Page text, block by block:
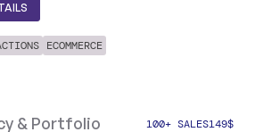
ECOMMERCE
& Portfolio 100+ SALES149$